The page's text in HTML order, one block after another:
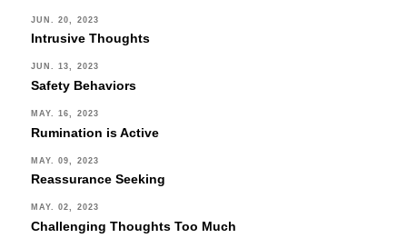
JUN. 20, 2023
Intrusive Thoughts
JUN. 13, 2023
Safety Behaviors
MAY. 16, 2023
Rumination is Active
MAY. 09, 2023
Reassurance Seeking
MAY. 02, 2023
Challenging Thoughts Too Much